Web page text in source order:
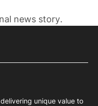
news story.
unique value to